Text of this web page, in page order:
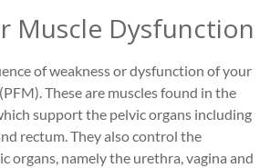
Muscle Dysfunction
of weakness or dysfunction of your
These are muscles found in the
support the pelvic organs including
rectum. They also control the
organs, namely the urethra, vagina and